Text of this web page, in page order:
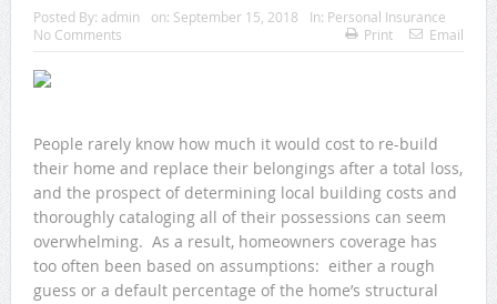
Posted By: admin on: September 15, 2018 In: Personal Insurance
No Comments
Print Email
People rarely know how much it would cost to re-build
their home and replace their belongings after a total loss,
and the prospect of determining local building costs and
thoroughly cataloging all of their possessions can seem
overwhelming. As a result, homeowners coverage has
too often been based on assumptions: either a rough
guess or a default percentage of the home’s structural